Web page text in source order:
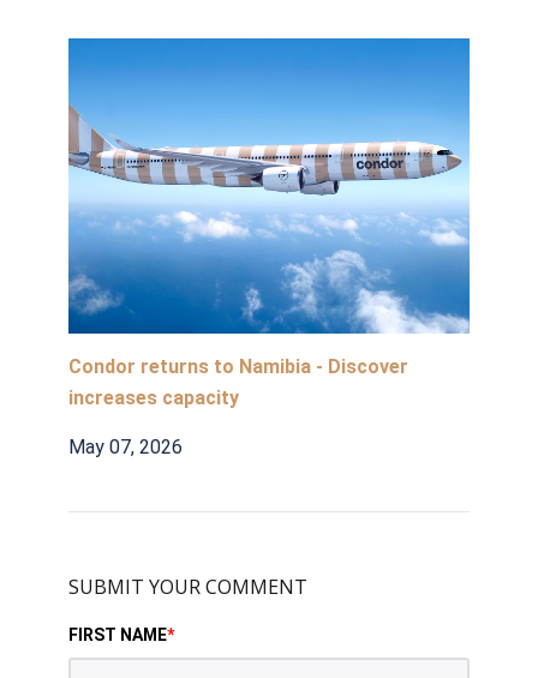
Condor returns to Namibia - Discover
increases capacity
May 07, 2026
SUBMIT YOUR COMMENT
FIRST NAME*